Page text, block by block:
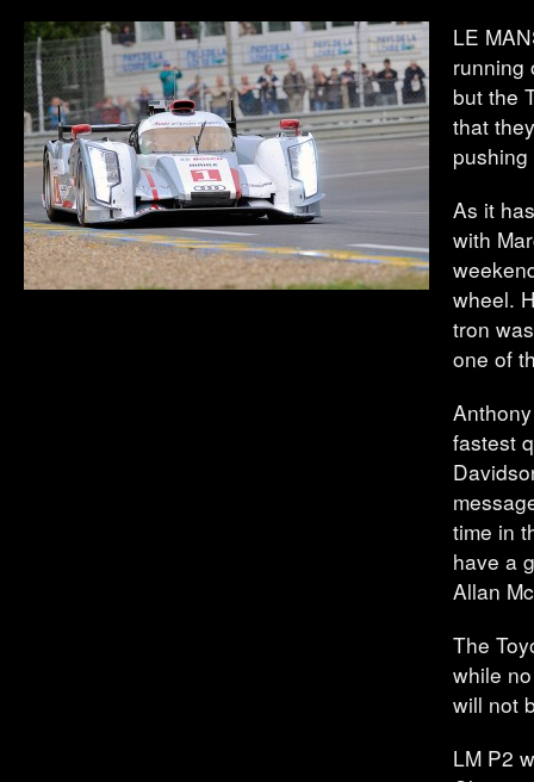
LE
running
but the
that
As it
with
wheel.
tron
one of
fastest
time in
have a
Allan
The
while
will not
LM P2